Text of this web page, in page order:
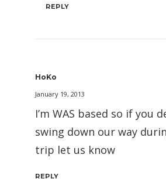
REPLY
HoKo
January 19, 2013
I’m WAS based so if you
swing down our way
trip let us know
REPLY